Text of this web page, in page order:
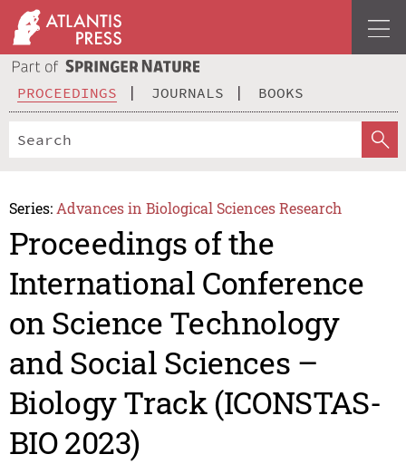
PROCEEDINGS JOURNALS BOOKS
Series: Advances in Biological Sciences Research
Proceedings of the
International Conference
on Science Technology
and Social Sciences –
Biology Track (ICONSTAS-
BIO 2023)